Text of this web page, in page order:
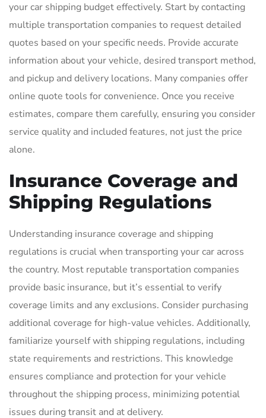
your car shipping budget effectively. Start by contacting
multiple transportation companies to request detailed
quotes based on your specific needs. Provide accurate
information about your vehicle, desired transport method,
and pickup and delivery locations. Many companies offer
online quote tools for convenience. Once you receive
estimates, compare them carefully, ensuring you consider
service quality and included features, not just the price
alone.
Insurance Coverage and
Shipping Regulations
Understanding insurance coverage and shipping
regulations is crucial when transporting your car across
the country. Most reputable transportation companies
provide basic insurance, but it’s essential to verify
coverage limits and any exclusions. Consider purchasing
additional coverage for high-value vehicles. Additionally,
familiarize yourself with shipping regulations, including
state requirements and restrictions. This knowledge
ensures compliance and protection for your vehicle
throughout the shipping process, minimizing potential
issues during transit and at delivery.